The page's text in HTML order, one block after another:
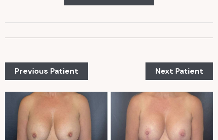
Previous Patient Next Patient